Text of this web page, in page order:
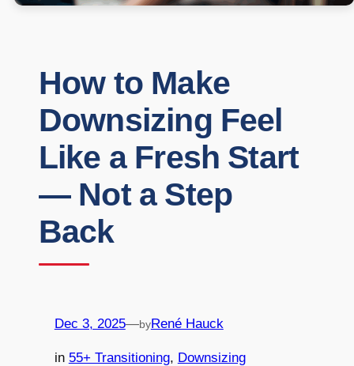
How to Make
Downsizing Feel
Like a Fresh Start
— Not a Step
Back
Dec 3, 2025—byRené Hauck
in 55+ Transitioning, Downsizing